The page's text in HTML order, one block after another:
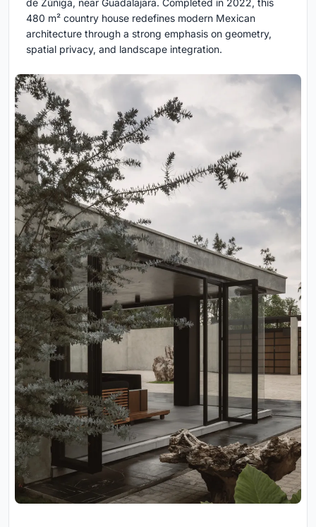
de Zúñiga, near Guadalajara. Completed in 2022, this
480 m² country house redefines modern Mexican
architecture through a strong emphasis on geometry,
spatial privacy, and landscape integration.